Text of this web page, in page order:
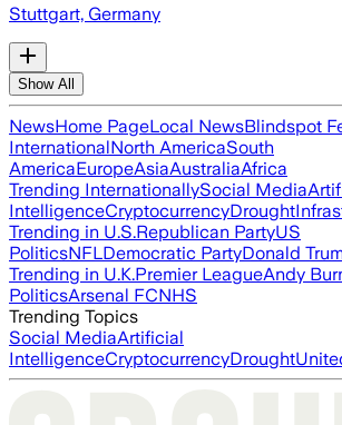
Stuttgart, Germany
Show All
NewsHome PageLocal NewsBlindspot
InternationalNorth AmericaSouth
AmericaEuropeAsiaAustraliaAfrica
Trending InternationallySocial Media
IntelligenceCryptocurrencyDrought
Trending in U.S.Republican PartyUS
PoliticsNFLDemocratic PartyDonald
Trending in U.K.Premier LeagueAndy
PoliticsArsenal FCNHS
Trending Topics
Social MediaArtificial
IntelligenceCryptocurrencyDrought